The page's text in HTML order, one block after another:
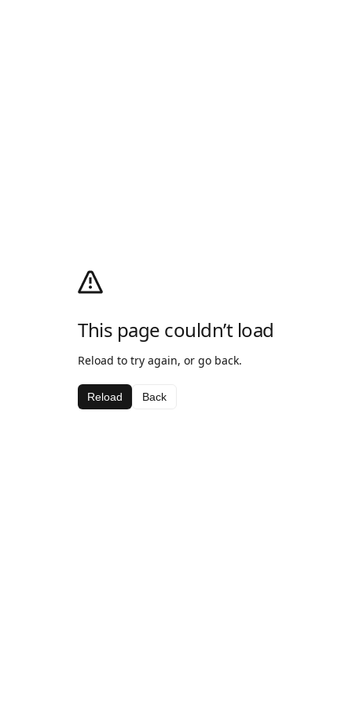
This page couldn’t load
Reload to try again, or go back.
Reload Back